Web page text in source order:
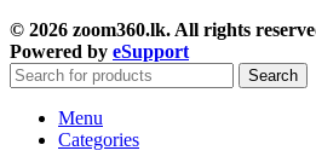
© 2026 zoom360.lk. All rights
Powered by eSupport
Search
Menu
Categories